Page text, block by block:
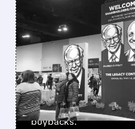
08/08/2026 ·
GREG ABEL
CASH PILE
Berkshire Q2 profit
beating forecasts.
buys $10B Alphabet
buybacks.